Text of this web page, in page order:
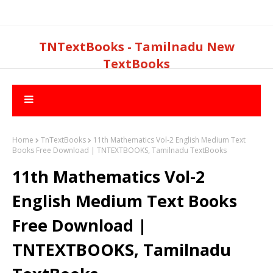
TNTextBooks - Tamilnadu New
TextBooks
Home TnTextBooks
11th Mathematics Vol-2 English Medium Text
Books Free Download | TNTEXTBOOKS, Tamilnadu TextBooks
11th Mathematics Vol-2
English Medium Text Books
Free Download |
TNTEXTBOOKS, Tamilnadu